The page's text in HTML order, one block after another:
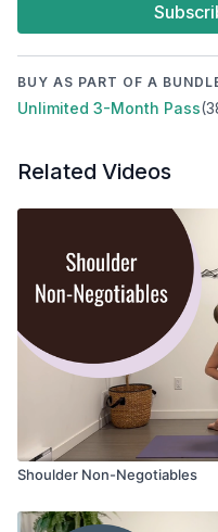
CAR that is smoother,
BUY AS PART OF A
Unlimited 3-Month Pass
Related Videos
Shoulder Non-Negotiables